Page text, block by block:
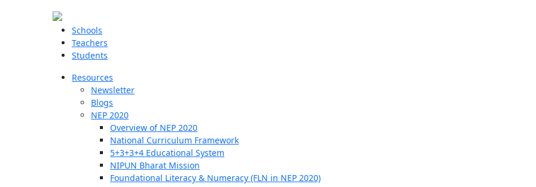
Schools
Teachers
Students
Resources
Newsletter
Blogs
NEP 2020
Overview of NEP 2020
National Curriculum Framework
5+3+3+4 Educational System
NIPUN Bharat Mission
Foundational Literacy & Numeracy (FLN in NEP 2020)